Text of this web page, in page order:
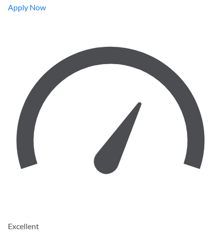
Apply Now
Excellent